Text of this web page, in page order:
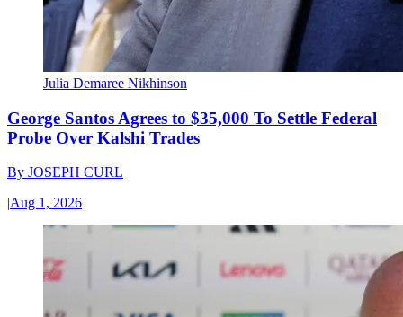
Julia Demaree Nikhinson
George Santos Agrees to $35,000 To Settle Federal
Probe Over Kalshi Trades
By JOSEPH CURL
|Aug 1, 2026